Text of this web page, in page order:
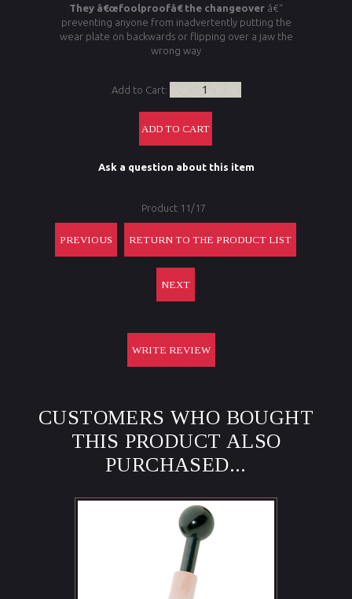
They â€œfoolproofâ€ the changeover â€“
preventing anyone from inadvertently putting the
wear plate on backwards or flipping over a jaw the
wrong way
Add to Cart:
Ask a question about this item
Product 11/17
PREVIOUS RETURN TO THE PRODUCT LIST
NEXT
WRITE REVIEW
CUSTOMERS WHO BOUGHT
THIS PRODUCT ALSO
PURCHASED...